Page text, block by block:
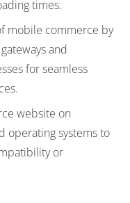
times.
mobile commerce by
and
for seamless
website on
operating systems to
or